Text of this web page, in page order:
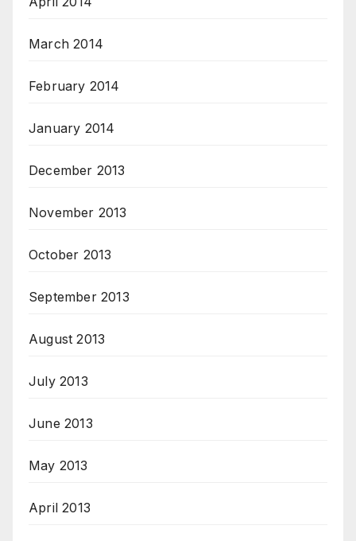
March 2014
February 2014
January 2014
December 2013
November 2013
October 2013
September 2013
August 2013
July 2013
June 2013
May 2013
April 2013